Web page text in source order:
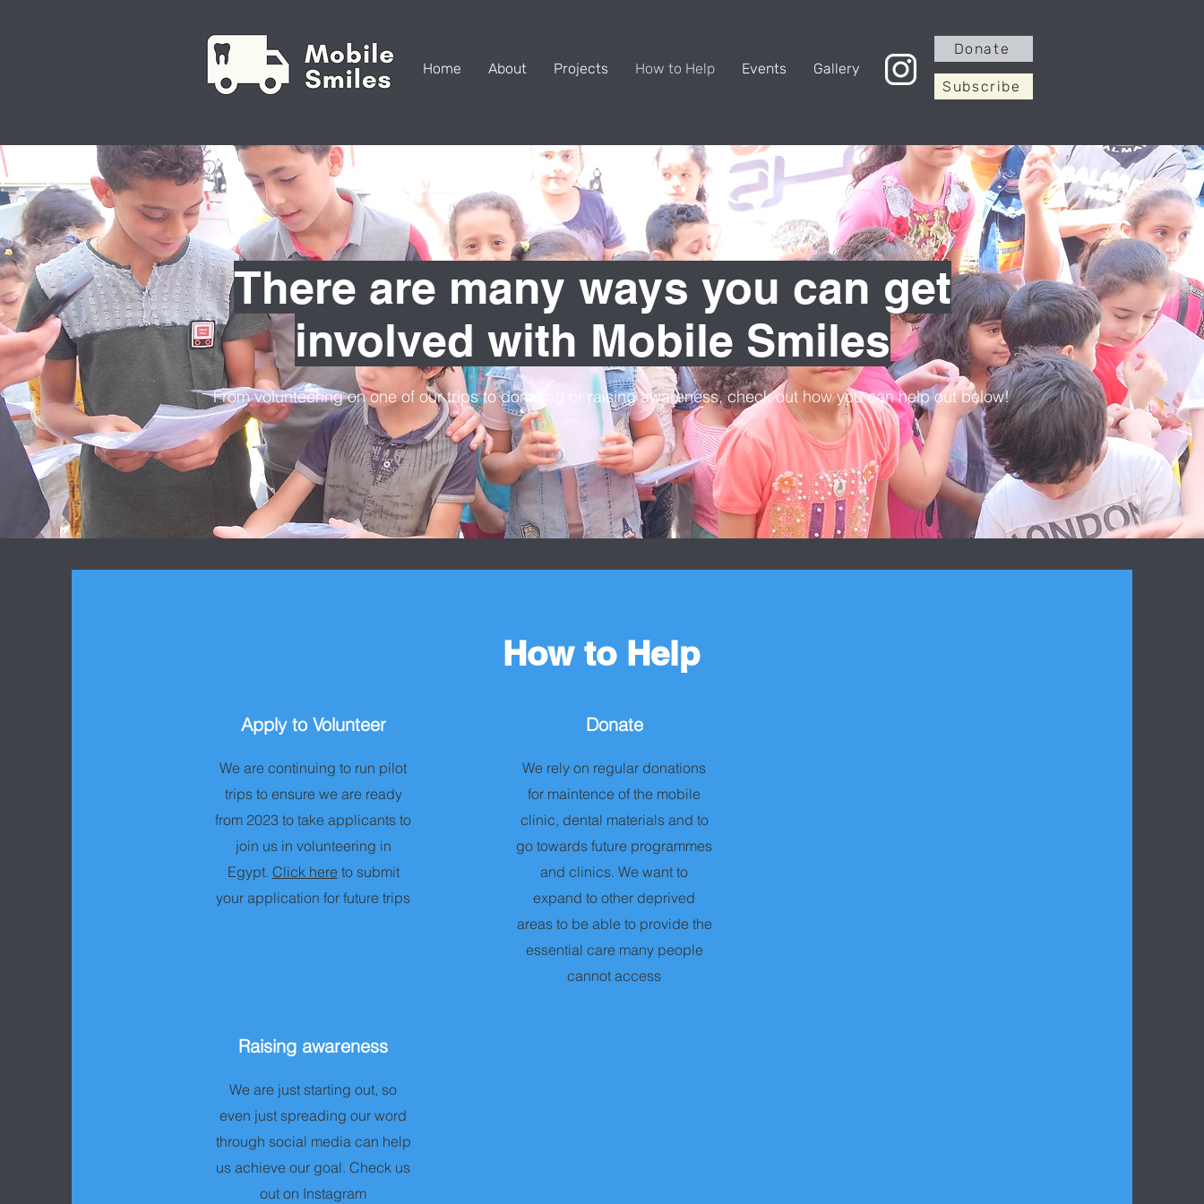
Home About Projects How to Help Events Gallery
Donate
Subscribe
There are many ways you can get
involved with Mobile Smiles
From volunteering on one of our trips to donating or raising awareness, check out how you can help out below!
How to Help
Apply to Volunteer
We are continuing to run pilot
trips to ensure we are ready
from 2023 to take applicants to
join us in volunteering in
Egypt. Click hereto submit
your application for future trips
Donate
We rely on regular donations
for maintence of the mobile
clinic, dental materials and to
go towards future programmes
and clinics. We want to
expand to other deprived
areas to be able to provide the
essential care many people
cannot access
Raising awareness
We are just starting out, so
even just spreading our word
through social media can help
us achieve our goal. Check us
out on Instagram